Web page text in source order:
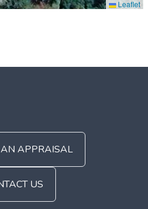
Leaflet
REQUEST AN APPRAISAL
CONTACT US